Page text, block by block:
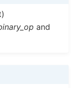
and